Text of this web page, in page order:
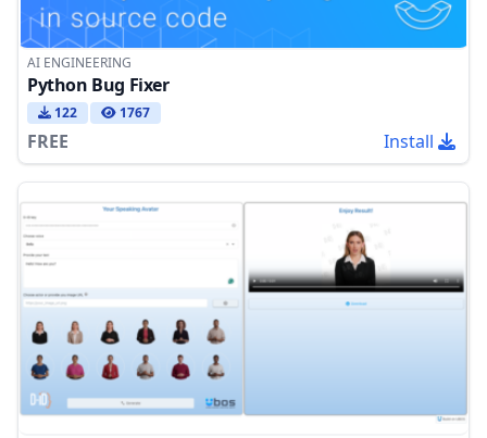
AI ENGINEERING
Python Bug Fixer
122 1767
FREE Install